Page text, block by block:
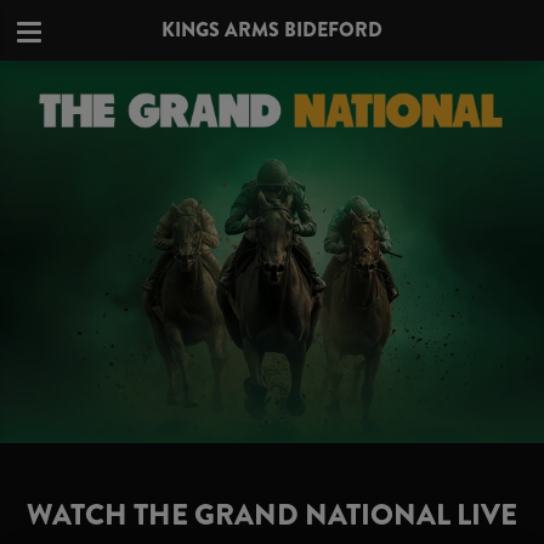
KINGS ARMS BIDEFORD
WATCH THE GRAND NATIONAL LIVE